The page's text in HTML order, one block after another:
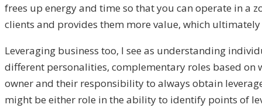
frees up energy and time so that you can operate in a
clients and provides them more value, which
Leveraging business too, I see as understanding
different personalities, complementary roles based on
owner and their responsibility to always obtain
might be either role in the ability to identify points of